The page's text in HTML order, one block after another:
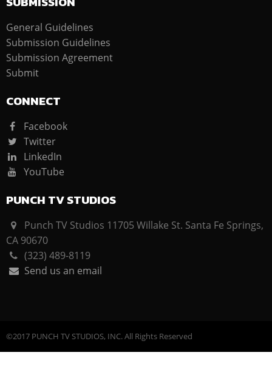
General Guidelines
Submission Guidelines
Submission Agreement
Submit
CONNECT
Facebook
Twitter
LinkedIn
YouTube
PUNCH TV STUDIOS
Punch TV Studios 11705 Willake St. Santa Fe Springs,
CA 90670
(323) 489-8119
Send us an email
©2017 PUNCH TV STUDIOS, INC. All Rights Reserved